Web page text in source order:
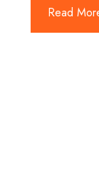
Read